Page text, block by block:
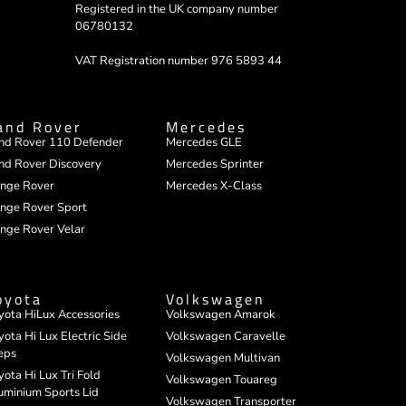
Registered in the UK company number
06780132
VAT Registration number 976 5893 44
Rover
Rover 110 Defender
Rover Discovery
Rover
Rover Sport
Rover Velar
Mercedes
Mercedes GLE
Mercedes Sprinter
Mercedes X-Class
HiLux Accessories
Hi Lux Electric Side
Hi Lux Tri Fold
Sports Lid
Volkswagen
Volkswagen Amarok
Volkswagen Caravelle
Volkswagen Multivan
Volkswagen Touareg
Volkswagen Transporter